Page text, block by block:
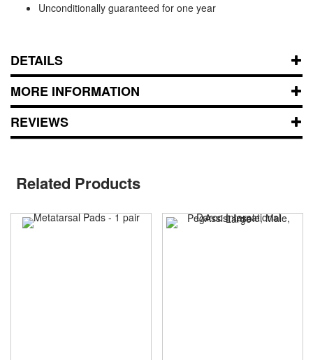
Unconditionally guaranteed for one year
DETAILS
MORE INFORMATION
REVIEWS
Related Products